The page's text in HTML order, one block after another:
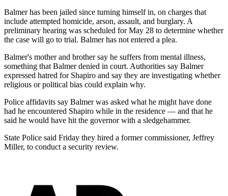
Balmer has been jailed since turning himself in, on charges that
include attempted homicide, arson, assault, and burglary. A
preliminary hearing was scheduled for May 28 to determine whether
the case will go to trial. Balmer has not entered a plea.
Balmer's mother and brother say he suffers from mental illness,
something that Balmer denied in court. Authorities say Balmer
expressed hatred for Shapiro and say they are investigating whether
religious or political bias could explain why.
Police affidavits say Balmer was asked what he might have done
had he encountered Shapiro while in the residence — and that he
said he would have hit the governor with a sledgehammer.
State Police said Friday they hired a former commissioner, Jeffrey
Miller, to conduct a security review.